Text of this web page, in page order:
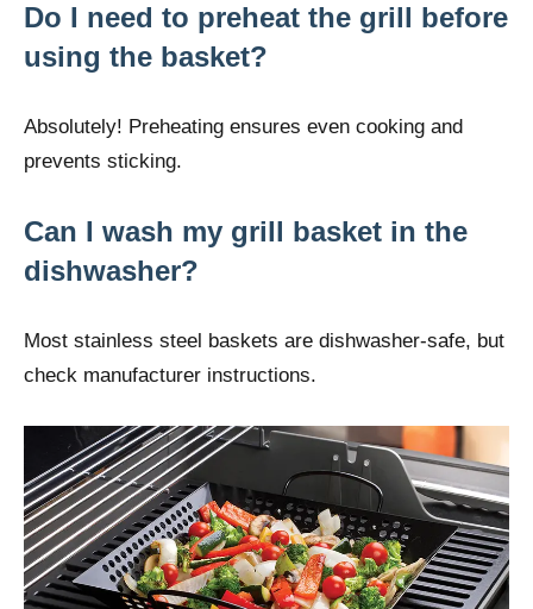
Do I need to preheat the grill before
using the basket?
Absolutely! Preheating ensures even cooking and
prevents sticking.
Can I wash my grill basket in the
dishwasher?
Most stainless steel baskets are dishwasher-safe, but
check manufacturer instructions.